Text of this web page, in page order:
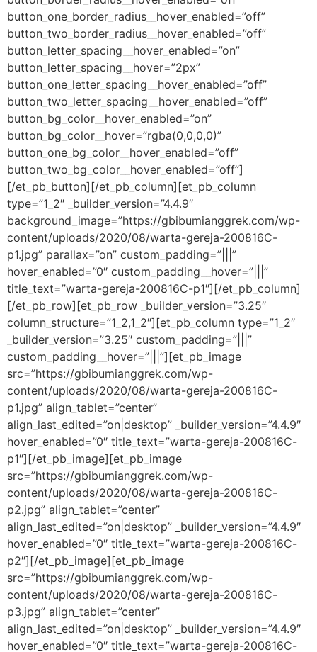
button_one_border_radius__hover_enabled=”off”
button_two_border_radius__hover_enabled=”off”
button_letter_spacing__hover_enabled=”on”
button_letter_spacing__hover=”2px”
button_one_letter_spacing__hover_enabled=”off”
button_two_letter_spacing__hover_enabled=”off”
button_bg_color__hover_enabled=”on”
button_bg_color__hover=”rgba(0,0,0,0)”
button_one_bg_color__hover_enabled=”off”
button_two_bg_color__hover_enabled=”off”]
[/et_pb_button][/et_pb_column][et_pb_column
type=”1_2″ _builder_version=”4.4.9″
background_image=”https://gbibumianggrek.com/wp-
content/uploads/2020/08/warta-gereja-200816C-
p1.jpg” parallax=”on” custom_padding=”|||”
hover_enabled=”0″ custom_padding__hover=”|||”
title_text=”warta-gereja-200816C-p1″][/et_pb_column]
[/et_pb_row][et_pb_row _builder_version=”3.25″
column_structure=”1_2,1_2″][et_pb_column type=”1_2″
_builder_version=”3.25″ custom_padding=”|||”
custom_padding__hover=”|||”][et_pb_image
src=”https://gbibumianggrek.com/wp-
content/uploads/2020/08/warta-gereja-200816C-
p1.jpg” align_tablet=”center”
align_last_edited=”on|desktop” _builder_version=”4.4.9″
hover_enabled=”0″ title_text=”warta-gereja-200816C-
p1″][/et_pb_image][et_pb_image
src=”https://gbibumianggrek.com/wp-
content/uploads/2020/08/warta-gereja-200816C-
p2.jpg” align_tablet=”center”
align_last_edited=”on|desktop” _builder_version=”4.4.9″
hover_enabled=”0″ title_text=”warta-gereja-200816C-
p2″][/et_pb_image][et_pb_image
src=”https://gbibumianggrek.com/wp-
content/uploads/2020/08/warta-gereja-200816C-
p3.jpg” align_tablet=”center”
align_last_edited=”on|desktop” _builder_version=”4.4.9″
hover_enabled=”0″ title_text=”warta-gereja-200816C-